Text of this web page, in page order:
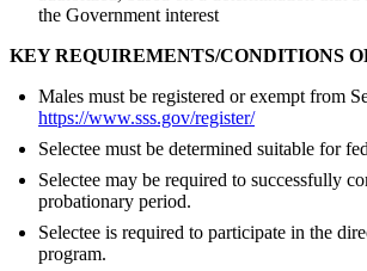
the Government interest
KEY REQUIREMENTS/CONDITIONS
Males must be registered or exempt from
https://www.sss.gov/register/
Selectee must be determined suitable for
Selectee may be required to successfully
probationary period.
Selectee is required to participate in the
program.